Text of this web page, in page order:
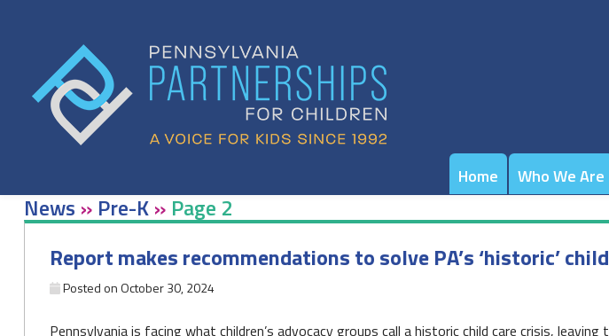
Home Who We Are
News » Pre-K» Page 2
Report makes recommendations to solve PA’s ‘historic’
Posted on October 30, 2024
Pennsylvania is facing what children’s advocacy groups call a historic child care crisis,